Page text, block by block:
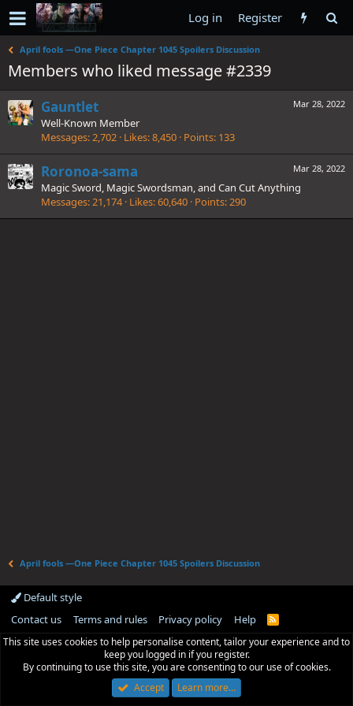
Log in Register
April fools —One Piece Chapter 1045 Spoilers Discussion
Members who liked message #2339
Mar 28, 2022
Gauntlet
Well-Known Member
Messages 2,702 Likes 8,450 Points 133
Mar 28, 2022
Roronoa-sama
Magic Sword, Magic Swordsman, and Can Cut Anything
Messages 21,174 Likes 60,640 Points 290
April fools —One Piece Chapter 1045 Spoilers Discussion
Default style
Contact us
Terms and rules Privacy policy Help
R
S
This site uses cookies to help personalise content, tailor your experience and to
keep you logged in if you register.
By continuing to use this site, you are consenting to our use of cookies.
Accept
Learn more…